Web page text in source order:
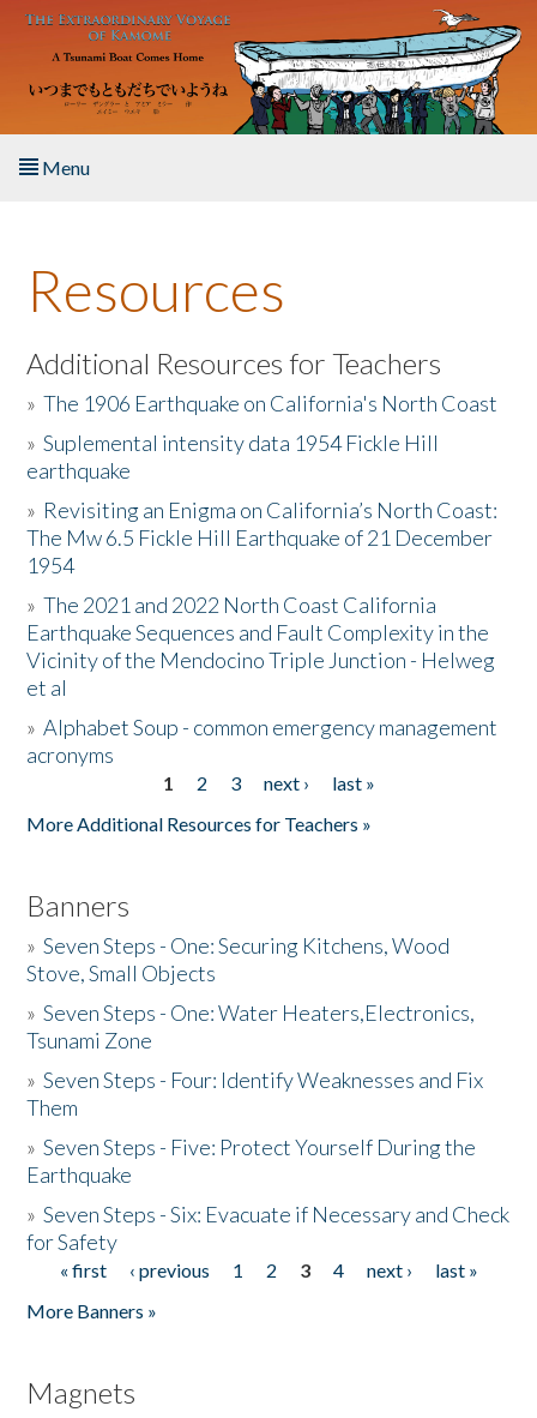
Skip to main content
Menu
About the Book
Listen to the Book
Activities
The Story & Student Exchange
Resources
Donate
Resources
Additional Resources for Teachers
»The 1906 Earthquake on California's North Coast
»Suplemental intensity data 1954 Fickle Hill
earthquake
» Revisiting an Enigma on California’s North Coast:
The Mw 6.5 Fickle Hill Earthquake of 21 December
1954
»The 2021 and 2022 North Coast California
Earthquake Sequences and Fault Complexity in the
Vicinity of the Mendocino Triple Junction - Helweg
et al
»Alphabet Soup - common emergency management
acronyms
1 2 3 next ›
last »
More Additional Resources for Teachers »
Banners
»Seven Steps - One: Securing Kitchens, Wood
Stove, Small Objects
»Seven Steps - One: Water Heaters,Electronics,
Tsunami Zone
»Seven Steps - Four: Identify Weaknesses and Fix
Them
»Seven Steps - Five: Protect Yourself During the
Earthquake
»Seven Steps - Six: Evacuate if Necessary and Check
for Safety
Pages
« first ‹ previous 1 2 3 4 next ›
last »
More Banners »
Magnets